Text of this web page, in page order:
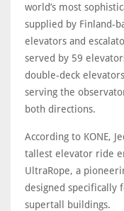
world’s most
supplied by Finland-
elevators and
served by 59
double-deck
serving the
both directions.
According to KONE,
tallest elevator ride
UltraRope, a
designed specifically
supertall buildings.